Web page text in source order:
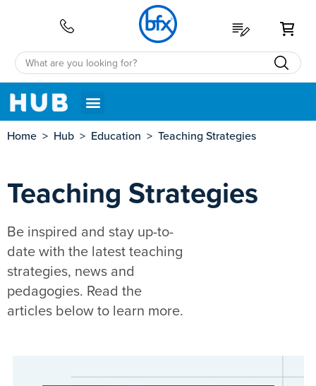
Home > Hub > Education > Teaching Strategies
Teaching Strategies
Be inspired and stay up-to-
date with the latest teaching
strategies, news and
pedagogies. Read the
articles below to learn more.